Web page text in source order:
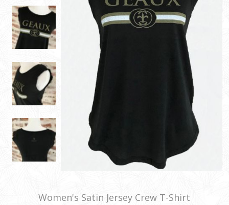
Women's Satin Jersey Crew T-Shirt